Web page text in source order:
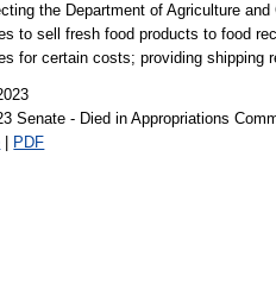
the Department of Agriculture
to sell fresh food products to food
for certain costs; providing
Senate - Died in Appropriations
| PDF